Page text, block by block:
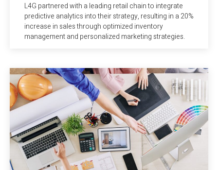
L4G partnered with a leading retail chain to integrate
predictive analytics into their strategy, resulting in a 20%
increase in sales through optimized inventory
management and personalized marketing strategies.